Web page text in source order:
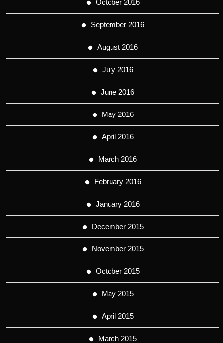
October 2016
September 2016
August 2016
July 2016
June 2016
May 2016
April 2016
March 2016
February 2016
January 2016
December 2015
November 2015
October 2015
May 2015
April 2015
March 2015